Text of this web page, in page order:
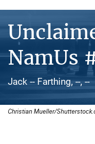
NamUs
Jack -- Farthing, --, --
Christian Mueller/